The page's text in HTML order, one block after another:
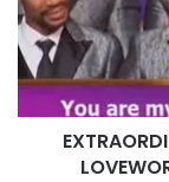
AND
LOVEWORLD
SINGERS
-
PRAISE
NIGHT